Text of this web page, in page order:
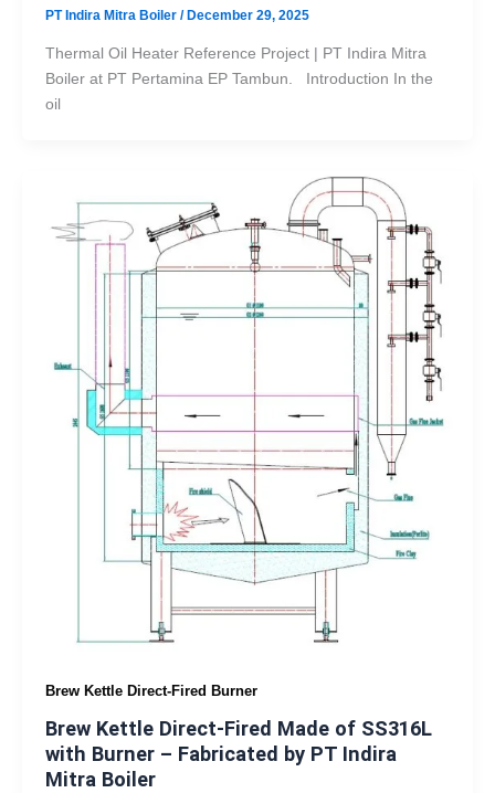
PT Indira Mitra Boiler /December 29, 2025
Thermal Oil Heater Reference Project | PT Indira Mitra
Boiler at PT Pertamina EP Tambun. Introduction In the
oil
Brew Kettle Direct-Fired Burner
Brew Kettle Direct-Fired Made of SS316L
with Burner – Fabricated by PT Indira
Mitra Boiler